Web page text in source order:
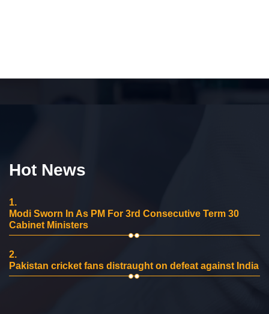
Hot News
1.
Modi Sworn In As PM For 3rd Consecutive Term 30
Cabinet Ministers
2.
Pakistan cricket fans distraught on defeat against India